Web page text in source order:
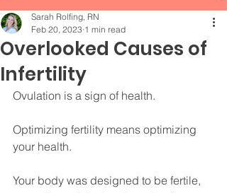
Overlooked Causes of
Infertility
Sarah Rolfing, RN
Feb 20, 2023 1 min read
Ovulation is a sign of health.
Optimizing fertility means optimizing
your health.
Your body was designed to be fertile,